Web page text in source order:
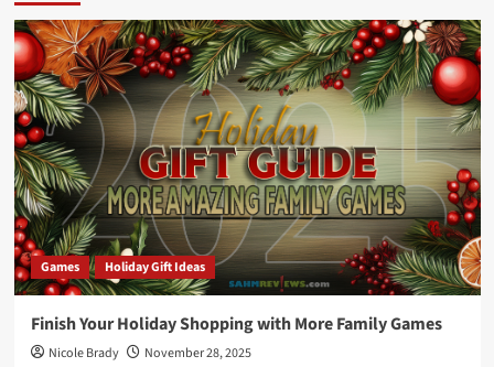
Games Holiday Gift Ideas
Finish Your Holiday Shopping with More Family Games
Nicole Brady November 28, 2025